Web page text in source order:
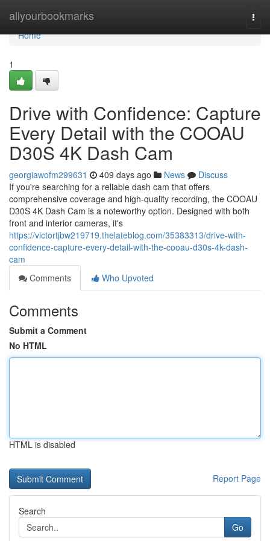
allyourbookmarks
Home
Home
1
Drive with Confidence: Capture
Every Detail with the COOAU
D30S 4K Dash Cam
georgiawofm299631 409 days ago News
Discuss
If you're searching for a reliable dash cam that offers
comprehensive coverage and high-quality recording, the COOAU
D30S 4K Dash Cam is a noteworthy option. Designed with both
front and interior cameras, it's
https://victortjbw219719.thelateblog.com/35383313/drive-with-
confidence-capture-every-detail-with-the-cooau-d30s-4k-dash-
cam
Comments
Who Upvoted
Comments
Submit a Comment
No HTML
HTML is disabled
Report Page
Search
Go